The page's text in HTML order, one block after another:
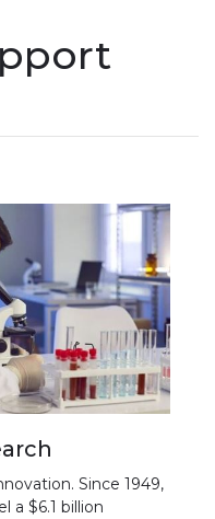
Since 1949,
a $6.1 billion